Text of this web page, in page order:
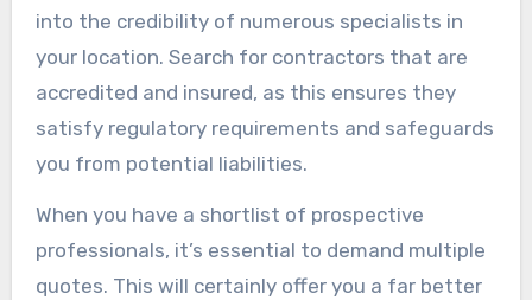
into the credibility of numerous specialists in
your location. Search for contractors that are
accredited and insured, as this ensures they
satisfy regulatory requirements and safeguards
you from potential liabilities.
When you have a shortlist of prospective
professionals, it’s essential to demand multiple
quotes. This will certainly offer you a far better